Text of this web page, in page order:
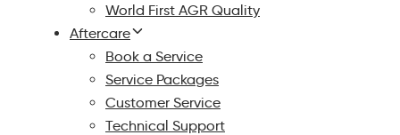
World First AGR Quality
Aftercare
Book a Service
Service Packages
Customer Service
Technical Support